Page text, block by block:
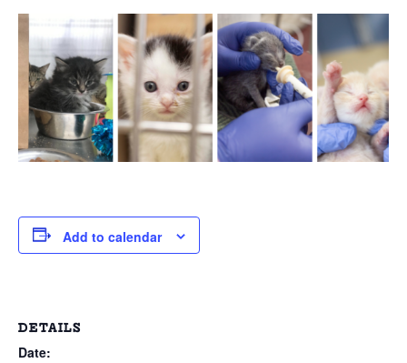
Add to calendar
DETAILS
Date: